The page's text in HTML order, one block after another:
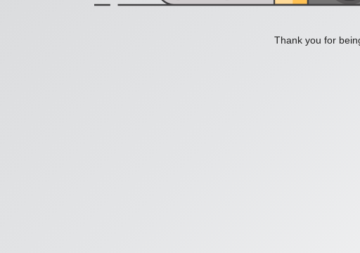
Thank you for